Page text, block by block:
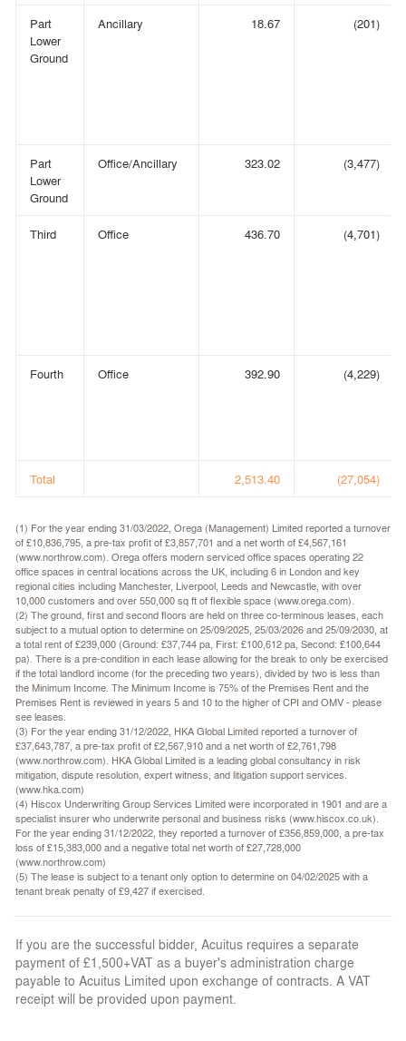
Part
Lower
Ground
Ancillary 18.67 (201)
Part
Lower
Ground
Office/Ancillary 323.02 (3,477)
Third Office 436.70 (4,701)
Fourth Office 392.90 (4,229)
Total 2,513.40 (27,054)
(1) For the year ending 31/03/2022, Orega (Management) Limited reported a turnover
of £10,836,795, a pre-tax profit of £3,857,701 and a net worth of £4,567,161
(www.northrow.com). Orega offers modern serviced office spaces operating 22
office spaces in central locations across the UK, including 6 in London and key
regional cities including Manchester, Liverpool, Leeds and Newcastle, with over
10,000 customers and over 550,000 sq ft of flexible space (www.orega.com).
(2) The ground, first and second floors are held on three co-terminous leases, each
subject to a mutual option to determine on 25/09/2025, 25/03/2026 and 25/09/2030, at
a total rent of £239,000 (Ground: £37,744 pa, First: £100,612 pa, Second: £100,644
pa). There is a pre-condition in each lease allowing for the break to only be exercised
if the total landlord income (for the preceding two years), divided by two is less than
the Minimum Income. The Minimum Income is 75% of the Premises Rent and the
Premises Rent is reviewed in years 5 and 10 to the higher of CPI and OMV - please
see leases.
(3) For the year ending 31/12/2022, HKA Global Limited reported a turnover of
£37,643,787, a pre-tax profit of £2,567,910 and a net worth of £2,761,798
(www.northrow.com). HKA Global Limited is a leading global consultancy in risk
mitigation, dispute resolution, expert witness, and litigation support services.
(www.hka.com)
(4) Hiscox Underwriting Group Services Limited were incorporated in 1901 and are a
specialist insurer who underwrite personal and business risks (www.hiscox.co.uk).
For the year ending 31/12/2022, they reported a turnover of £356,859,000, a pre-tax
loss of £15,383,000 and a negative total net worth of £27,728,000
(www.northrow.com)
(5) The lease is subject to a tenant only option to determine on 04/02/2025 with a
tenant break penalty of £9,427 if exercised.
If you are the successful bidder, Acuitus requires a separate
payment of £1,500+VAT as a buyer's administration charge
payable to Acuitus Limited upon exchange of contracts. A VAT
receipt will be provided upon payment.